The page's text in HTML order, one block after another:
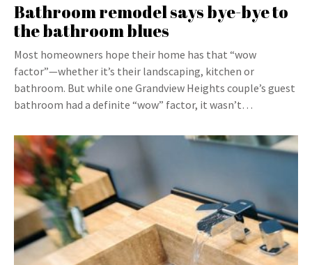
Bathroom remodel says bye-bye to
the bathroom blues
Most homeowners hope their home has that “wow
factor”—whether it’s their landscaping, kitchen or
bathroom. But while one Grandview Heights couple’s guest
bathroom had a definite “wow” factor, it wasn’t…